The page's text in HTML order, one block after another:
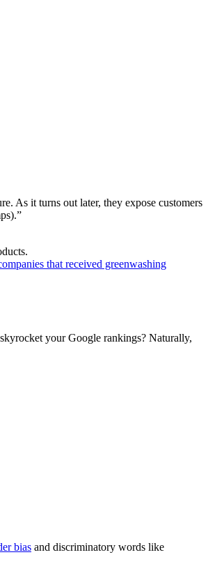
As it turns out later, they expose customers
that received greenwashing
your Google rankings? Naturally,
bias and discriminatory words like